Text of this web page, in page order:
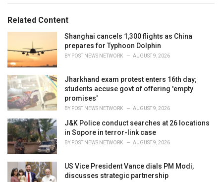
i
e
:
Related Content
Shanghai cancels 1,300 flights as China
prepares for Typhoon Dolphin
BY POST NEWS NETWORK AUGUST 9, 2026
Jharkhand exam protest enters 16th day;
students accuse govt of offering 'empty
promises'
BY POST NEWS NETWORK AUGUST 9, 2026
J&K Police conduct searches at 26 locations
in Sopore in terror-link case
BY POST NEWS NETWORK AUGUST 9, 2026
US Vice President Vance dials PM Modi,
discusses strategic partnership